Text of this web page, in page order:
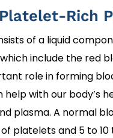
Rich
of a liquid
include the red
role in forming
help with our body’s
plasma. A normal
of platelets and 5 to